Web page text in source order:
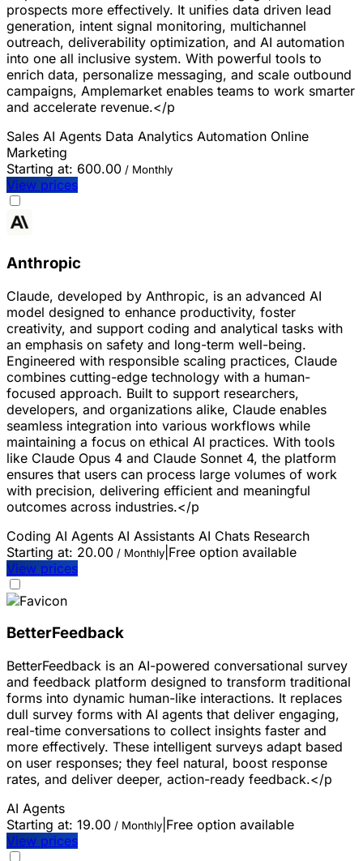
prospects more effectively. It unifies data driven lead
generation, intent signal monitoring, multichannel
outreach, deliverability optimization, and AI automation
into one all inclusive system. With powerful tools to
enrich data, personalize messaging, and scale outbound
campaigns, Amplemarket enables teams to work smarter
and accelerate revenue.</p
Sales AI Agents Data Analytics Automation Online
Marketing
Starting at: 600.00 / Monthly
View prices
Anthropic
Claude, developed by Anthropic, is an advanced AI
model designed to enhance productivity, foster
creativity, and support coding and analytical tasks with
an emphasis on safety and long-term well-being.
Engineered with responsible scaling practices, Claude
combines cutting-edge technology with a human-
focused approach. Built to support researchers,
developers, and organizations alike, Claude enables
seamless integration into various workflows while
maintaining a focus on ethical AI practices. With tools
like Claude Opus 4 and Claude Sonnet 4, the platform
ensures that users can process large volumes of work
with precision, delivering efficient and meaningful
outcomes across industries.</p
Coding AI Agents AI Assistants AI Chats Research
Starting at: 20.00 / Monthly Free option available
View prices
BetterFeedback
BetterFeedback is an AI-powered conversational survey
and feedback platform designed to transform traditional
forms into dynamic human-like interactions. It replaces
dull survey forms with AI agents that deliver engaging,
real-time conversations to collect insights faster and
more effectively. These intelligent surveys adapt based
on user responses; they feel natural, boost response
rates, and deliver deeper, action-ready feedback.</p
AI Agents
Starting at: 19.00 / Monthly Free option available
View prices